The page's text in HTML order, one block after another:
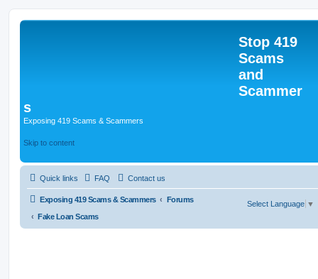
Stop 419
Scams
and
Scammer
s
Exposing 419 Scams & Scammers
Skip to content
Quick links FAQ Contact us
Exposing 419 Scams & Scammers
Forums
Fake Loan Scams
Select Language ▼